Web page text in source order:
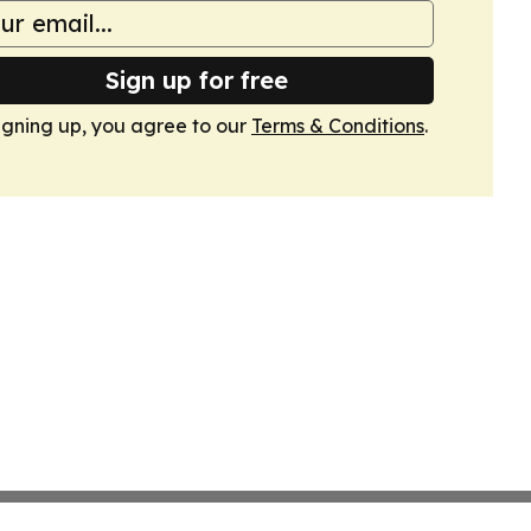
Sign up for free
up, you agree to our Terms & Conditions.